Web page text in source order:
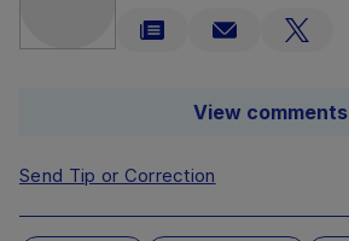
View comments
Send Tip or Correction